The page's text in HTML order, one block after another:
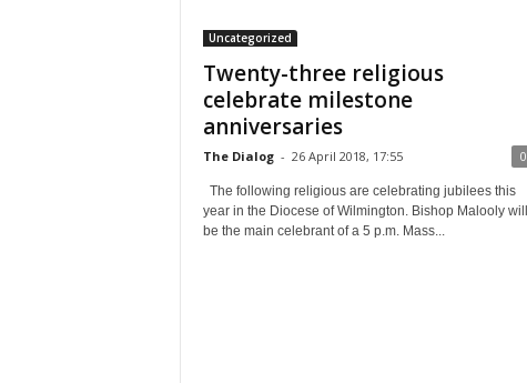
Uncategorized
Twenty-three religious
celebrate milestone
anniversaries
The Dialog - 26 April 2018, 17:55 0
The following religious are celebrating jubilees this
year in the Diocese of Wilmington. Bishop Malooly will
be the main celebrant of a 5 p.m. Mass...